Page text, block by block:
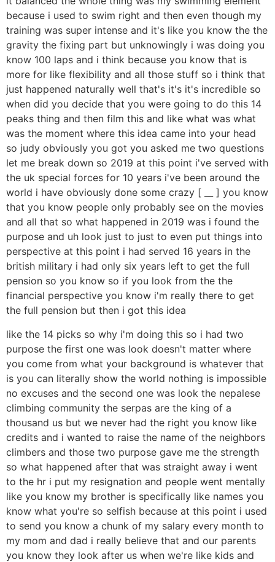
because i used to swim right and then even though my
training was super intense and it's like you know the the
gravity the fixing part but unknowingly i was doing you
know 100 laps and i think because you know that is
more for like flexibility and all those stuff so i think that
just happened naturally well that's it's it's incredible so
when did you decide that you were going to do this 14
peaks thing and then film this and like what was what
was the moment where this idea came into your head
so judy obviously you got you asked me two questions
let me break down so 2019 at this point i've served with
the uk special forces for 10 years i've been around the
world i have obviously done some crazy [ __ ] you know
that you know people only probably see on the movies
and all that so what happened in 2019 was i found the
purpose and uh look just to just to even put things into
perspective at this point i had served 16 years in the
british military i had only six years left to get the full
pension so you know so if you look from the the
financial perspective you know i'm really there to get
the full pension but then i got this idea
like the 14 picks so why i'm doing this so i had two
purpose the first one was look doesn't matter where
you come from what your background is whatever that
is you can literally show the world nothing is impossible
no excuses and the second one was look the nepalese
climbing community the serpas are the king of a
thousand us but we never had the right you know like
credits and i wanted to raise the name of the neighbors
climbers and those two purpose gave me the strength
so what happened after that was straight away i went
to the hr i put my resignation and people went mentally
like you know my brother is specifically like names you
know what you're so selfish because at this point i used
to send you know a chunk of my salary every month to
my mom and dad i really believe that and our parents
you know they look after us when we're like kids and